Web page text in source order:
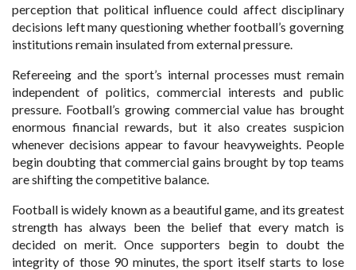
perception that political influence could affect disciplinary
decisions left many questioning whether football’s governing
institutions remain insulated from external pressure.
Refereeing and the sport’s internal processes must remain
independent of politics, commercial interests and public
pressure. Football’s growing commercial value has brought
enormous financial rewards, but it also creates suspicion
whenever decisions appear to favour heavyweights. People
begin doubting that commercial gains brought by top teams
are shifting the competitive balance.
Football is widely known as a beautiful game, and its greatest
strength has always been the belief that every match is
decided on merit. Once supporters begin to doubt the
integrity of those 90 minutes, the sport itself starts to lose